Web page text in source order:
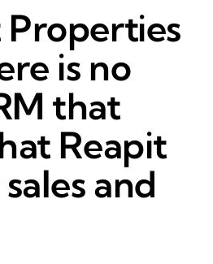
is no
that
Reapit
and